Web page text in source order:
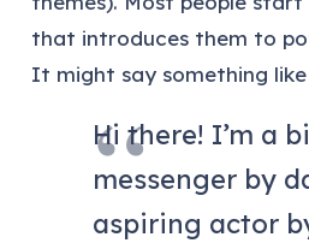
that introduces them to
It might say something like
Hi there! I’m a
messenger by
aspiring actor